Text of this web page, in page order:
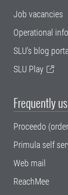
Job vacancies
Operational
SLU's blog
SLU Play
Frequently
Proceedo
Primula self
Web mail
ReachMee